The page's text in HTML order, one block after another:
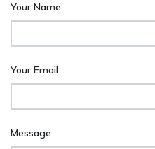
Your Name
Your Email
Message